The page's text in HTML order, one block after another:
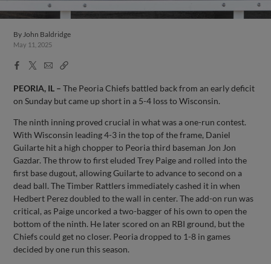
ByJohn Baldridge
May 11, 2025
Facebook
X
EmailCopy
PEORIA, IL – The Peoria Chiefs battled back from an early deficit
on Sunday but came up short in a 5-4 loss to Wisconsin.
The ninth inning proved crucial in what was a one-run contest.
With Wisconsin leading 4-3 in the top of the frame, Daniel
Guilarte hit a high chopper to Peoria third baseman Jon Jon
Gazdar. The throw to first eluded Trey Paige and rolled into the
first base dugout, allowing Guilarte to advance to second on a
dead ball. The Timber Rattlers immediately cashed it in when
Hedbert Perez doubled to the wall in center. The add-on run was
critical, as Paige uncorked a two-bagger of his own to open the
bottom of the ninth. He later scored on an RBI ground, but the
Chiefs could get no closer. Peoria dropped to 1-8 in games
decided by one run this season.